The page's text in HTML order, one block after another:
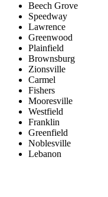
Beech Grove
Speedway
Lawrence
Greenwood
Plainfield
Brownsburg
Zionsville
Carmel
Fishers
Mooresville
Westfield
Franklin
Greenfield
Noblesville
Lebanon